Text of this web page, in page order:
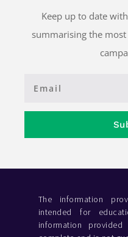
Keep up to date
summarising the
The information
intended for
information